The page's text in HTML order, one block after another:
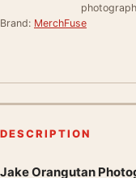
Brand: MerchFuse
DESCRIPTION
Jake Orangutan